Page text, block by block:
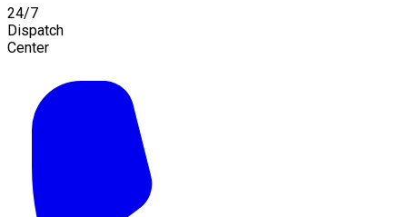
24/7
Dispatch
Center